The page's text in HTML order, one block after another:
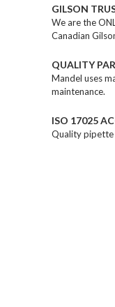
GILSON
We are the
Canadian
QUALITY
Mandel uses
maintenance.
ISO 17025
Quality pipette